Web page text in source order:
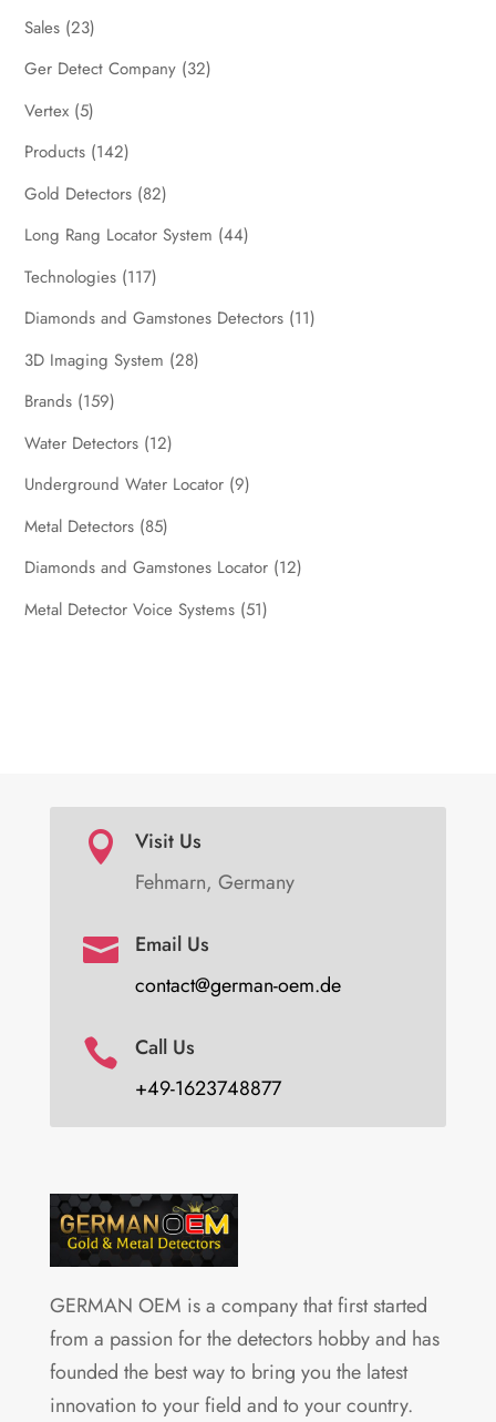
Sales (23)
Ger Detect Company (32)
Vertex (5)
Products (142)
Gold Detectors (82)
Long Rang Locator System (44)
Technologies (117)
Diamonds and Gamstones Detectors (11)
3D Imaging System (28)
Brands (159)
Water Detectors (12)
Underground Water Locator (9)
Metal Detectors (85)
Diamonds and Gamstones Locator (12)
Metal Detector Voice Systems (51)

Visit Us
Fehmarn, Germany

Email Us
contact@german-oem.de

Call Us
+49-1623748877
GERMAN OEM is a company that first started
from a passion for the detectors hobby and has
founded the best way to bring you the latest
innovation to your field and to your country.